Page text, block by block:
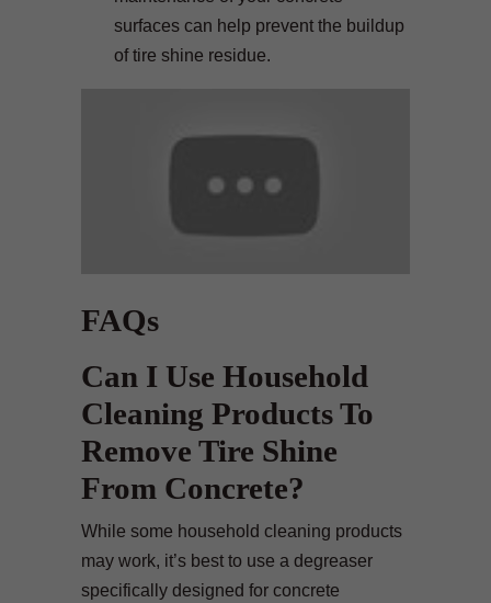
surfaces can help prevent the buildup
of tire shine residue.
FAQs
Can I Use Household
Cleaning Products To
Remove Tire Shine
From Concrete?
While some household cleaning products
may work, it’s best to use a degreaser
specifically designed for concrete